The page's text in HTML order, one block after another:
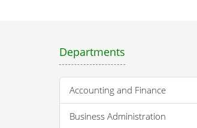
Departments
Accounting and Finance
Business Administration